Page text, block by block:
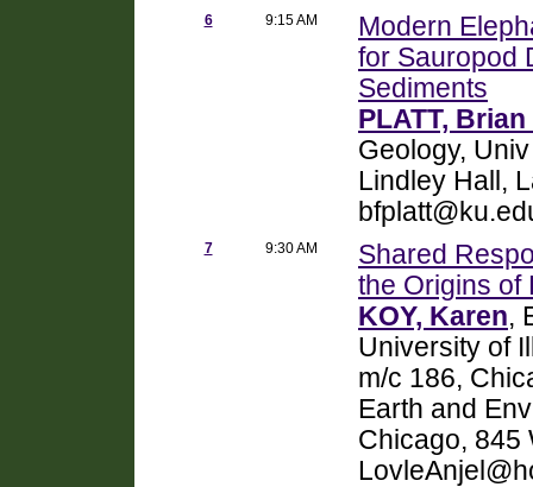
6 9:15 AM
Modern
for Sauropod
Sediments
PLATT, Brian
Geology,
Lindley Hall,
7 9:30 AM
Shared
the Origins of
KOY, Karen,
University of
m/c 186,
Earth and
Chicago, 845